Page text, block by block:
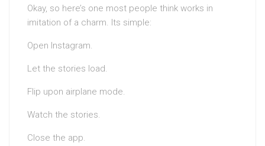
Okay, so here’s one most people think works in
imitation of a charm. Its simple:
Open Instagram.
Let the stories load.
Flip upon airplane mode.
Watch the stories.
Close the app.